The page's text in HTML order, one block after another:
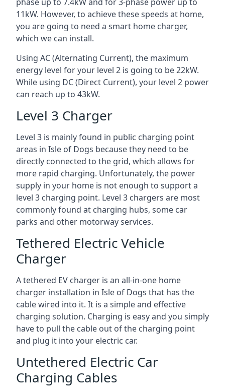
11kW. However, to achieve these speeds at home,
you are going to need a smart home charger,
which we can install.
Using AC (Alternating Current), the maximum
energy level for your level 2 is going to be 22kW.
While using DC (Direct Current), your level 2 power
can reach up to 43kW.
Level 3 Charger
Level 3 is mainly found in public charging point
areas in Isle of Dogs because they need to be
directly connected to the grid, which allows for
more rapid charging. Unfortunately, the power
supply in your home is not enough to support a
level 3 charging point. Level 3 chargers are most
commonly found at charging hubs, some car
parks and other motorway services.
Tethered Electric Vehicle
Charger
A tethered EV charger is an all-in-one home
charger installation in Isle of Dogs that has the
cable wired into it. It is a simple and effective
charging solution. Charging is easy and you simply
have to pull the cable out of the charging point
and plug it into your electric car.
Untethered Electric Car
Charging Cables